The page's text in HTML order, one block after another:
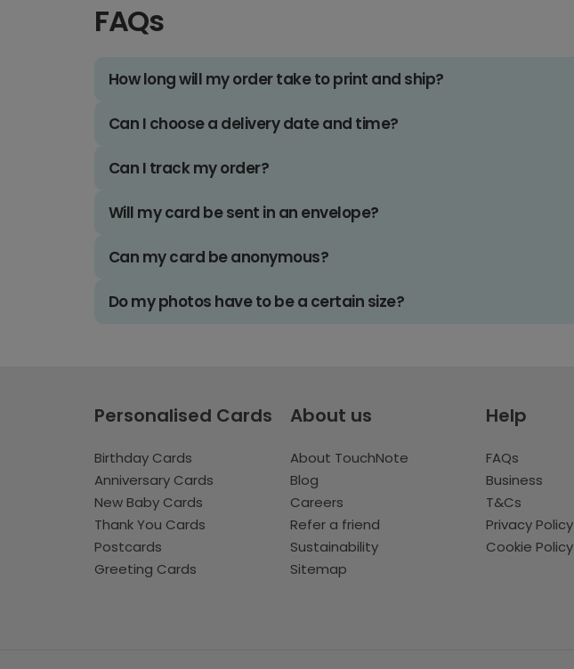
FAQs
How long will my order take to print and ship?
Can I choose a delivery date and time?
Can I track my order?
Will my card be sent in an envelope?
Can my card be anonymous?
Do my photos have to be a certain size?
Personalised Cards
Birthday Cards
Anniversary Cards
New Baby Cards
Thank You Cards
Postcards
Greeting Cards
About us
About TouchNote
Blog
Careers
Refer a friend
Sustainability
Sitemap
Help
FAQs
Business
T&Cs
Privacy Policy
Cookie Policy